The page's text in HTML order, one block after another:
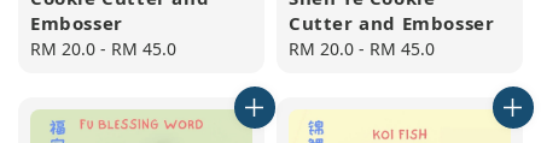
Embosser
Regular
RM 20.0 - RM 45.0
Cutter and Embosser
Regular
RM 20.0 - RM 45.0